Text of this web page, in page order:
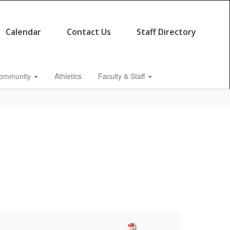
Calendar Contact Us Staff Directory
Athletics Faculty & Staff